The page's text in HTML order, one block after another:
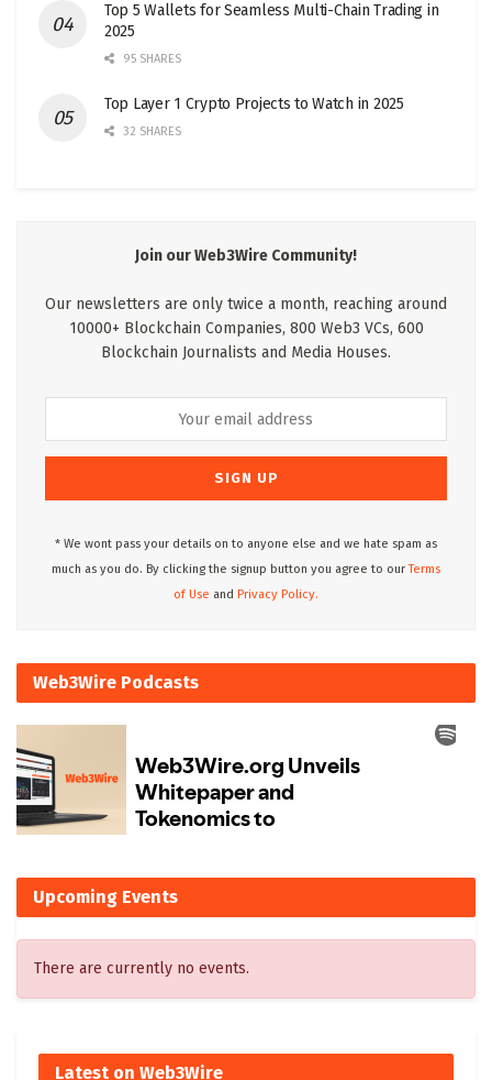
Top 5 Wallets for Seamless Multi-Chain Trading in
2025
95 SHARES
Top Layer 1 Crypto Projects to Watch in 2025
32 SHARES
Join our Web3Wire Community!
Our newsletters are only twice a month, reaching around
10000+ Blockchain Companies, 800 Web3 VCs, 600
Blockchain Journalists and Media Houses.
* We wont pass your details on to anyone else and we hate spam as
much as you do. By clicking the signup button you agree to ourTerms
of Use and Privacy Policy.
Web3Wire Podcasts
Upcoming Events
There are currently no events.
Latest on Web3Wire